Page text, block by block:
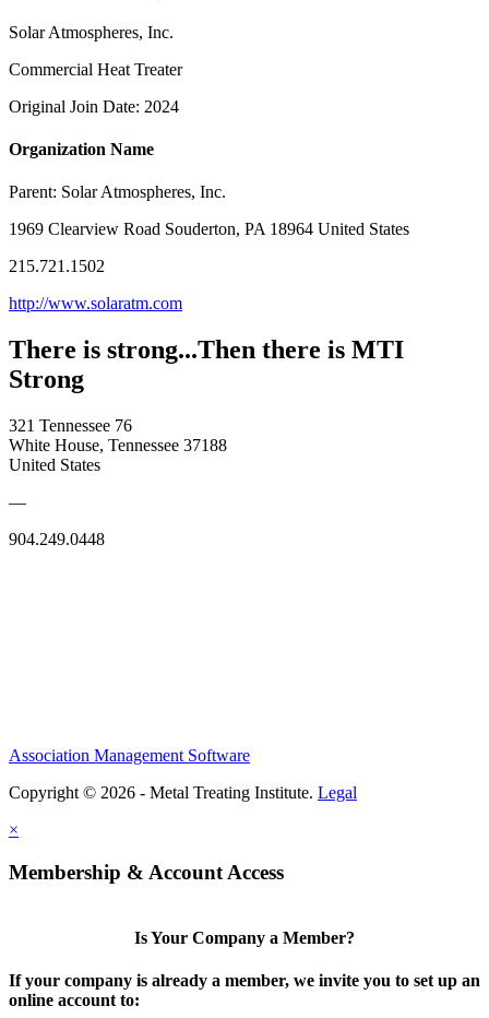
Solar Atmospheres, Inc.
Commercial Heat Treater
Original Join Date: 2024
Organization Name
Parent: Solar Atmospheres, Inc.
1969 Clearview Road Souderton, PA 18964 United States
215.721.1502
http://www.solaratm.com
There is strong...Then there is MTI
Strong
321 Tennessee 76
White House, Tennessee 37188
United States
—
904.249.0448
Association Management Software
Copyright © 2026 - Metal Treating Institute. Legal
×
Membership & Account Access
Is Your Company a Member?
If your company is already a member, we invite you to set up an
online account to: